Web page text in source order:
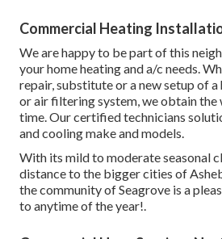
Commercial Heating
We are happy to be part of this
your home heating and a/c needs.
repair, substitute or a new setup of a
or air filtering system, we obtain
time. Our certified technicians
and cooling make and models.
With its mild to moderate seasonal
distance to the bigger cities of
the community of Seagrove is a
to anytime of the year!.